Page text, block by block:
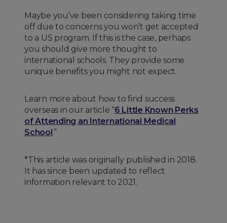
Maybe you’ve been considering taking time
off due to concerns you won’t get accepted
to a US program. If this is the case, perhaps
you should give more thought to
international schools. They provide some
unique benefits you might not expect.
Learn more about how to find success
overseas in our article “6 Little Known Perks
of Attending an International Medical
School .”
*This article was originally published in 2018.
It has since been updated to reflect
information relevant to 2021.